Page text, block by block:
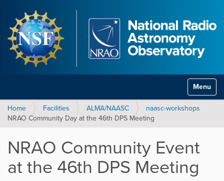
Toggle
Home Facilities ALMA/NAASC
naasc-workshops
NRAO Community Day at the 46th DPS Meeting
NRAO Community Event
at the 46th DPS Meeting